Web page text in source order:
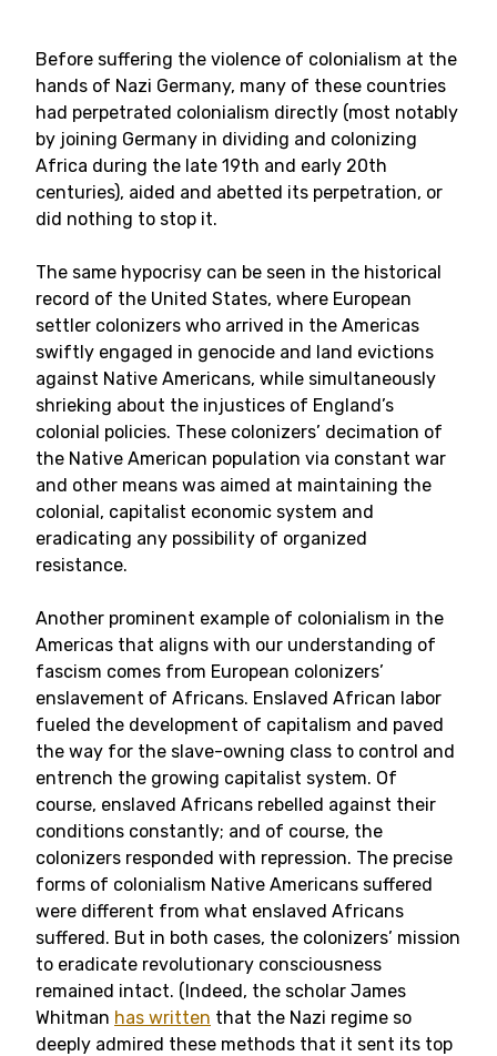
Before suffering the violence of colonialism at the
hands of Nazi Germany, many of these countries
had perpetrated colonialism directly (most notably
by joining Germany in dividing and colonizing
Africa during the late 19th and early 20th
centuries), aided and abetted its perpetration, or
did nothing to stop it.
The same hypocrisy can be seen in the historical
record of the United States, where European
settler colonizers who arrived in the Americas
swiftly engaged in genocide and land evictions
against Native Americans, while simultaneously
shrieking about the injustices of England’s
colonial policies. These colonizers’ decimation of
the Native American population via constant war
and other means was aimed at maintaining the
colonial, capitalist economic system and
eradicating any possibility of organized
resistance.
Another prominent example of colonialism in the
Americas that aligns with our understanding of
fascism comes from European colonizers’
enslavement of Africans. Enslaved African labor
fueled the development of capitalism and paved
the way for the slave-owning class to control and
entrench the growing capitalist system. Of
course, enslaved Africans rebelled against their
conditions constantly; and of course, the
colonizers responded with repression. The precise
forms of colonialism Native Americans suffered
were different from what enslaved Africans
suffered. But in both cases, the colonizers’ mission
to eradicate revolutionary consciousness
remained intact. (Indeed, the scholar James
Whitman has written that the Nazi regime so
deeply admired these methods that it sent its top